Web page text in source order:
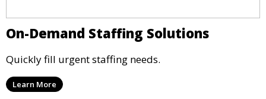
On-Demand Staffing Solutions
Quickly fill urgent staffing needs.
Learn More